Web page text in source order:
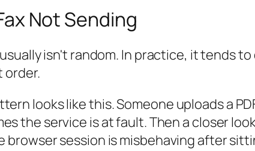
Not Sending
isn't random. In practice, it tends
order.
looks like this. Someone uploads a
the service is at fault. Then a closer
browser session is misbehaving after